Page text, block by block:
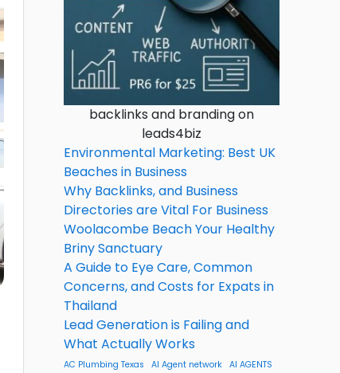
backlinks and branding on
leads4biz
Environmental Marketing: Best UK
Beaches in Business
Why Backlinks, and Business
Directories are Vital For Business
Woolacombe Beach Your Healthy
Briny Sanctuary
A Guide to Eye Care, Common
Concerns, and Costs for Expats in
Thailand
Lead Generation is Failing and
What Actually Works
AC Plumbing Texas AI Agent network AI AGENTS